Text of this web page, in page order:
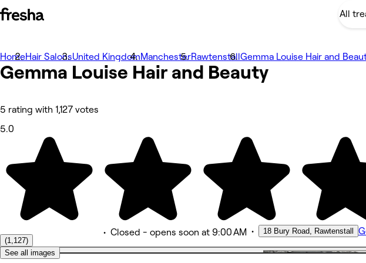
Photos
Services
Reviews
Other
HomeHair SalonsUnited KingdomManchesterRawtenstallGemma Louise Hair and
Gemma Louise Hair and Beauty
5 rating with 1,127 votes
5.0
(1,127)
• Closed - opens soon at 9:00 AM • 18 Bury Road, Rawtenstall
See all images